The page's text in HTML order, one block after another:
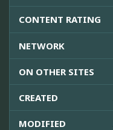
CONTENT RATING
NETWORK
ON OTHER SITES
CREATED
MODIFIED